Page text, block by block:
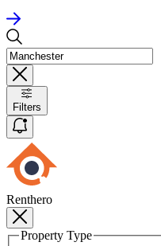
Filters
Renthero
Property Type